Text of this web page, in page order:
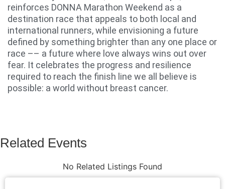
reinforces DONNA Marathon Weekend as a
destination race that appeals to both local and
international runners, while envisioning a future
defined by something brighter than any one place or
race –– a future where love always wins out over
fear. It celebrates the progress and resilience
required to reach the finish line we all believe is
possible: a world without breast cancer.
Related Events
No Related Listings Found